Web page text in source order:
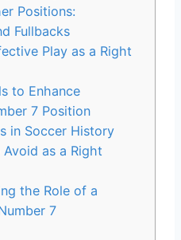
Positions:
Fullbacks
Play as a Right
to Enhance
7 Position
in Soccer History
as a Right
the Role of a
7